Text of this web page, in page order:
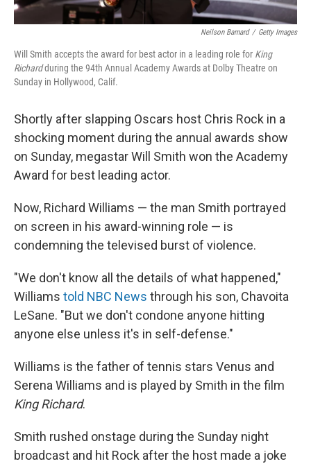
Neilson Barnard / Getty Images
Will Smith accepts the award for best actor in a leading role for King
Richardduring the 94th Annual Academy Awards at Dolby Theatre on
Sunday in Hollywood, Calif.
Shortly after slapping Oscars host Chris Rock in a
shocking moment during the annual awards show
on Sunday, megastar Will Smith won the Academy
Award for best leading actor.
Now, Richard Williams — the man Smith portrayed
on screen in his award-winning role — is
condemning the televised burst of violence.
"We don't know all the details of what happened,"
Williams told NBC News through his son, Chavoita
LeSane. "But we don't condone anyone hitting
anyone else unless it's in self-defense."
Williams is the father of tennis stars Venus and
Serena Williams and is played by Smith in the film
King Richard.
Smith rushed onstage during the Sunday night
broadcast and hit Rock after the host made a joke